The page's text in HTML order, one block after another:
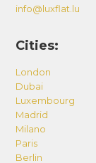
info@luxflat.lu
Cities:
London
Dubai
Luxembourg
Madrid
Milano
Paris
Berlin